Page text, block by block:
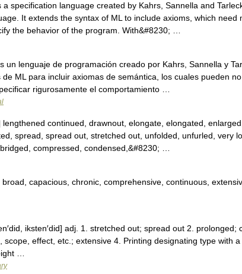
specification language created by Kahrs, Sannella and
It extends the syntax of ML to include axioms, which need
the behavior of the program. With&#8230; …
un lenguaje de programación creado por Kahrs, Sannella y
de ML para incluir axiomas de semántica, los cuales pueden
rigurosamente el comportamiento …
continued, drawnout, elongate, elongated,
spread, spread out, stretched out, unfolded, unfurled, very
compressed, condensed,&#8230; …
capacious, chronic, comprehensive, continuous,
iksten′did] adj. 1. stretched out; spread out 2. prolonged;
scope, effect, etc.; extensive 4. Printing designating type with
…